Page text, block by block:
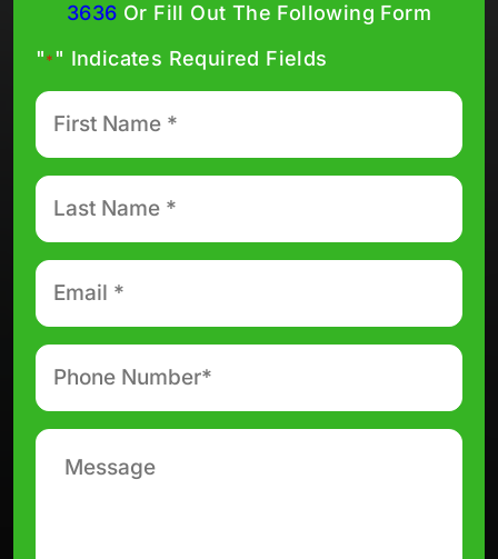
3636 Or Fill Out The Following Form
"*" Indicates Required Fields
First
Name
*
Last
Name
*
Email
Phone
number
*
Message